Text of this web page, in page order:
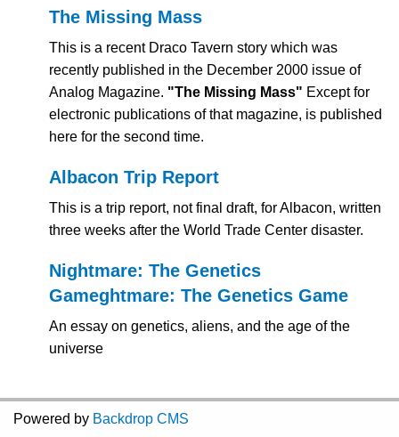
The Missing Mass
This is a recent Draco Tavern story which was
recently published in the December 2000 issue of
Analog Magazine. "The Missing Mass" Except for
electronic publications of that magazine, is published
here for the second time.
Albacon Trip Report
This is a trip report, not final draft, for Albacon, written
three weeks after the World Trade Center disaster.
Nightmare: The Genetics
Gameghtmare: The Genetics Game
An essay on genetics, aliens, and the age of the
universe
Powered by Backdrop CMS